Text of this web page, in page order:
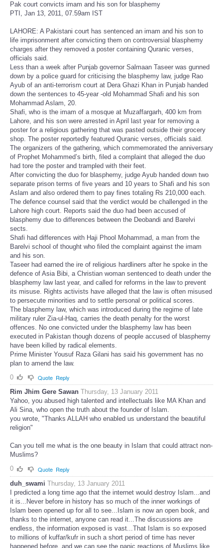
Pak court convicts imam and his son for blasphemy
PTI, Jan 13, 2011, 07.59am IST
LAHORE: A Pakistani court has sentenced an imam and his son to
life imprisonment after convicting them on controversial blasphemy
charges after they removed a poster containing Quranic verses,
officials said.
Less than a week after Punjab governor Salmaan Taseer was gunned
down by a police guard for criticising the blasphemy law, judge Rao
Ayub of an anti-terrorism court at Dera Ghazi Khan in Punjab handed
down the sentences to 45-year -old Mohammad Shafi and his son
Mohammad Aslam, 20.
Shafi, who is the imam of a mosque at Muzaffargarh, 400 km from
Lahore, and his son were arrested in April last year for removing a
poster for a religious gathering that was pasted outside their grocery
shop. The poster reportedly featured Quranic verses, officials said.
The organizers of the gathering, which commemorated the anniversary
of Prophet Mohammed’s birth, filed a complaint that alleged the duo
had tore the poster and trampled with their feet.
After convicting the duo for blasphemy, judge Ayub handed down two
separate prison terms of five years and 10 years to Shafi and his son
Aslam and also ordered them to pay fines totaling Rs 210,000 each.
The defence counsel said that the verdict would be challenged in the
Lahore high court. Reports said the duo had been accused of
blasphemy due to differences between the Deobandi and Barelvi
sects.
Shafi had differences with Haji Phool Mohammad, a man from the
Barelvi school of thought who filed the complaint against the imam
and his son.
Taseer had earned the ire of religious hardliners after he spoke in the
defence of Asia Bibi, a Christian woman sentenced to death under the
blasphemy law last year, and called for reforms in the law to prevent
its misuse. Rights activists have alleged that the law is often misused
to persecute minorities and to settle personal or political scores.
The blasphemy law, which was introduced during the regime of late
military ruler Zia-ul-Haq, carries the death penalty for the worst
offences. No one convicted under the blasphemy law has been
executed in Pakistan though dozens of people accused of blasphemy
have been killed by radical elements.
Prime Minister Yousuf Raza Gilani has said his government has no
plan to amend the law.
0
Quote Reply
Rim Jhim Gere Sawan Thursday, 13 January 2011
Yahoo, you abused high talented and intellectuals like MA Khan and
Ali Sina, who open the truth about the founder of Islam.
you wrote, "Thanks ALLAH who enabled us understand the beautiful
religion"
Can you tell me what is the one beauty in Islam that could attract non-
Muslims?
0
Quote Reply
duh_swami Thursday, 13 January 2011
I predicted a long time ago that the internet would destroy Islam...and
it is...Never before in history has so much of the inner workings of
Islam been opened up for all to see...Islam is now an open book, and
thanks to the internet, anyone can read it...The discussions are
endless, the information exposed is vast...That Islam is so exposed
to millions of kuffar/kufr in such a short period of time has never
happened before, and we can see the panic reactions of Muslims like